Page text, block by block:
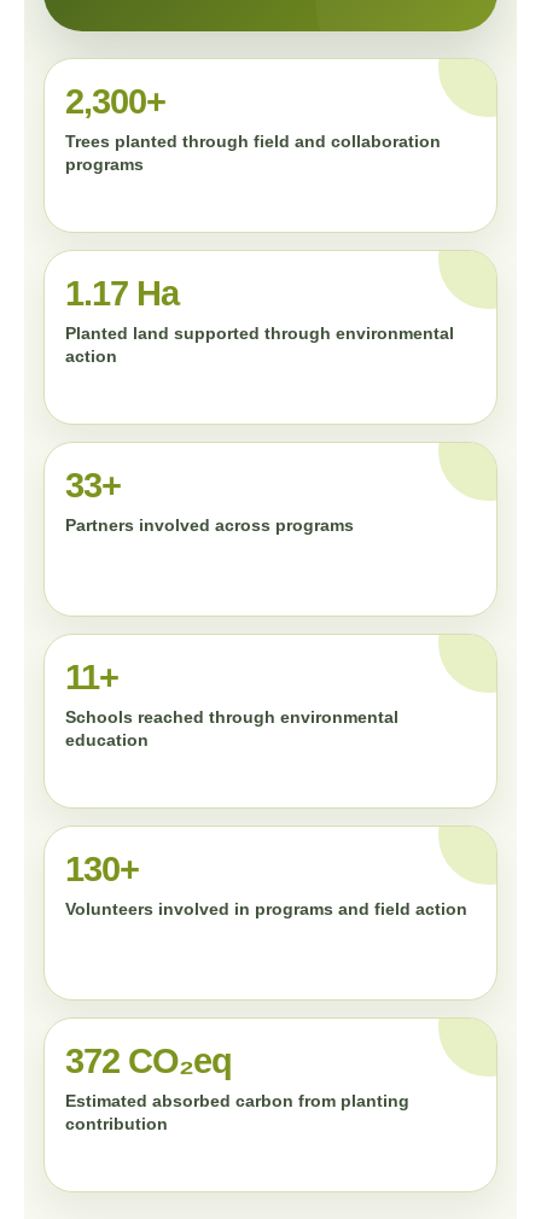
2,300+
Trees planted through field and collaboration
programs
1.17 Ha
Planted land supported through environmental
action
33+
Partners involved across programs
11+
Schools reached through environmental
education
130+
Volunteers involved in programs and field action
372 CO₂eq
Estimated absorbed carbon from planting
contribution